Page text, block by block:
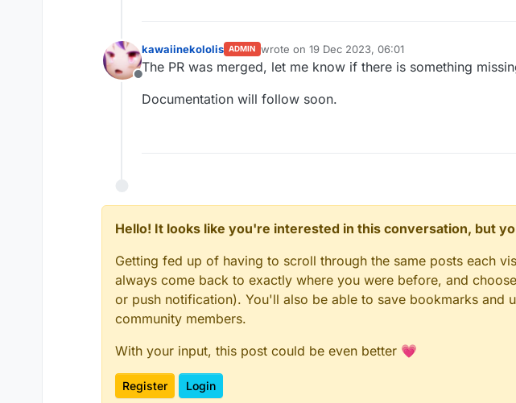
Offline
kawaiinekololis ADMIN wrote on 19 Dec 2023, 06:01
last edited by
The PR was merged, let me know if there is something
Documentation will follow soon.
Hello! It looks like you're interested in this conversation, but
Getting fed up of having to scroll through the same posts each
always come back to exactly where you were before, and
or push notification). You'll also be able to save bookmarks and
community members.
With your input, this post could be even better 💗
Register Login